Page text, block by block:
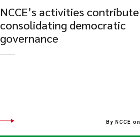
NCCE’s activities
consolidating democratic
governance
By NCCE